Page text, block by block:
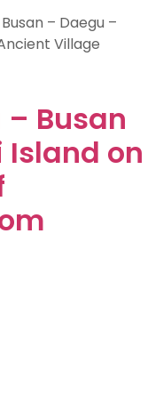
– Daegu –
Village
Busan
Island on